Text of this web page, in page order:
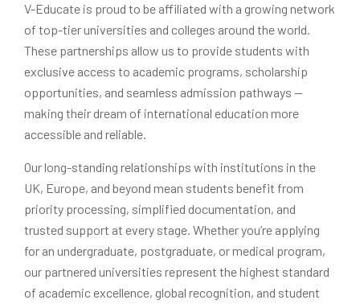
V-Educate is proud to be affiliated with a growing network
of top-tier universities and colleges around the world.
These partnerships allow us to provide students with
exclusive access to academic programs, scholarship
opportunities, and seamless admission pathways —
making their dream of international education more
accessible and reliable.
Our long-standing relationships with institutions in the
UK, Europe, and beyond mean students benefit from
priority processing, simplified documentation, and
trusted support at every stage. Whether you’re applying
for an undergraduate, postgraduate, or medical program,
our partnered universities represent the highest standard
of academic excellence, global recognition, and student